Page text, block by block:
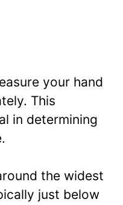
your hand
This
in determining
the widest
just below